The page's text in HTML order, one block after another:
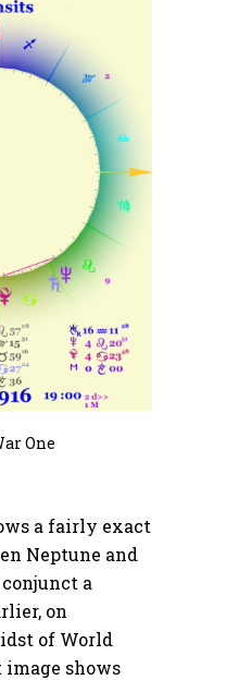
One
a fairly exact
Neptune and
a
on
of World
image shows